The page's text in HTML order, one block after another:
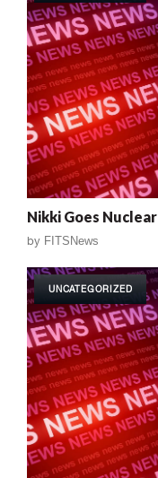
Nikki Goes Nuclear
by FITSNews
UNCATEGORIZED